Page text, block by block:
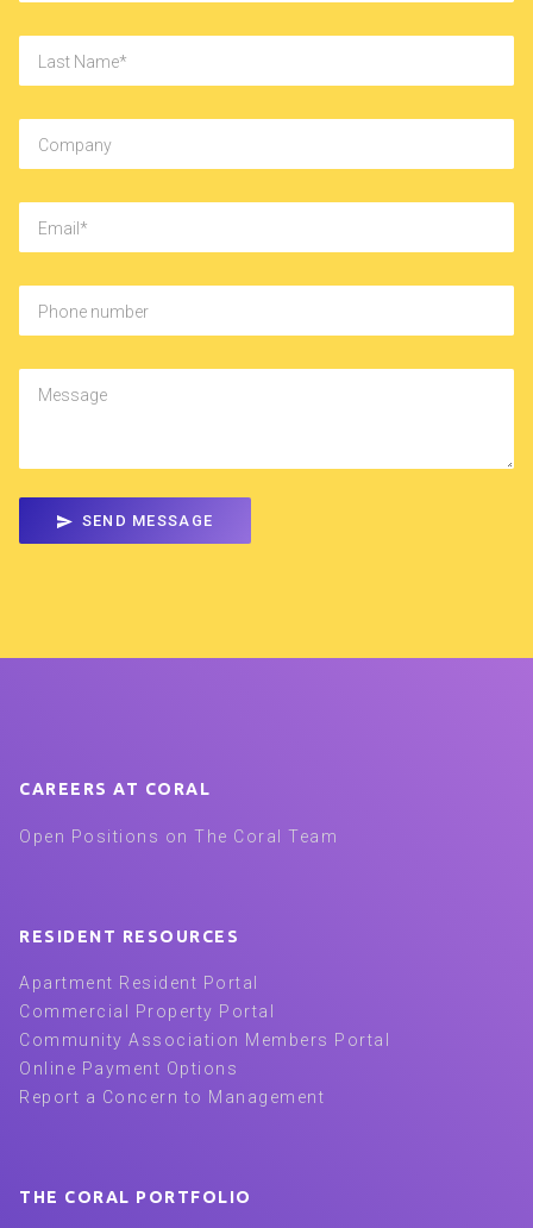
Last Name
Company
Email
Phone number
Message
SEND MESSAGE
CAREERS AT CORAL
Open Positions on The Coral Team
RESIDENT RESOURCES
Apartment Resident Portal
Commercial Property Portal
Community Association Members Portal
Online Payment Options
Report a Concern to Management
THE CORAL PORTFOLIO